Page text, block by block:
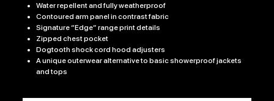
Water repellent and fully weatherproof
Contoured arm panel in contrast fabric
Signature “Edge” range print details
Zipped chest pocket
Dogtooth shock cord hood adjusters
A unique outerwear alternative to basic showerproof jackets
and tops